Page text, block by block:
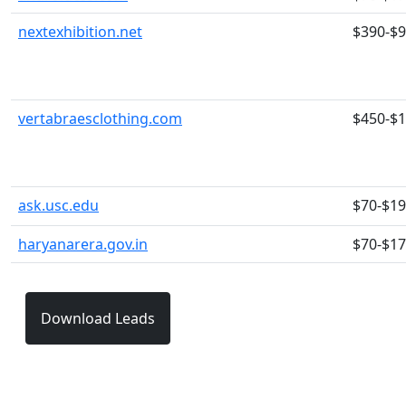
nextexhibition.net
$390-
vertabraesclothing.com $450-
ask.usc.edu
$70-
haryanarera.gov.in
$70-
Download Leads